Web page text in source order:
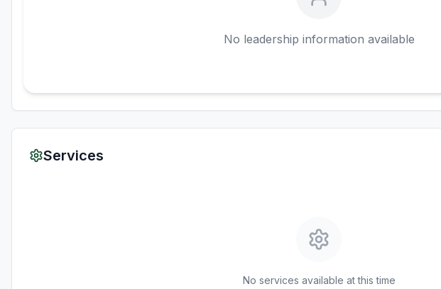
No leadership information available
Services
No services available at this time